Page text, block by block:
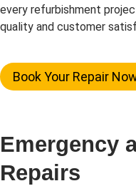
every refurbishment
quality and customer
Book Your Repair
Emergency
Repairs